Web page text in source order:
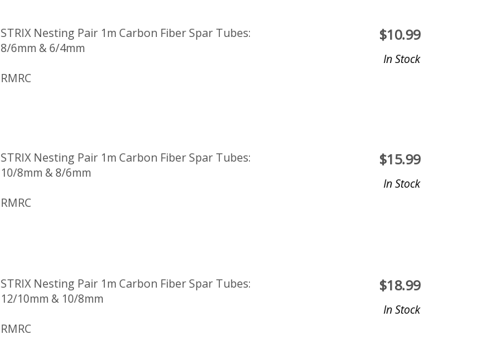
STRIX Nesting Pair 1m Carbon Fiber Spar Tubes:
8/6mm & 6/4mm
RMRC
$10.99
In Stock
STRIX Nesting Pair 1m Carbon Fiber Spar Tubes:
10/8mm & 8/6mm
RMRC
$15.99
In Stock
STRIX Nesting Pair 1m Carbon Fiber Spar Tubes:
12/10mm & 10/8mm
RMRC
$18.99
In Stock